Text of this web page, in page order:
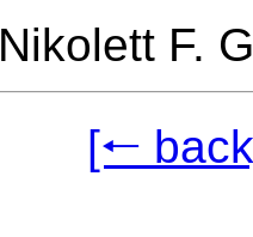
Nikolett F.
[🠐